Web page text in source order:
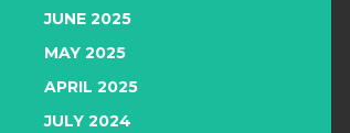
JUNE 2025
MAY 2025
APRIL 2025
JULY 2024